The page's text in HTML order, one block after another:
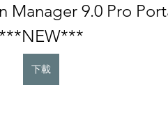
Manager 9.0 Pro
下載